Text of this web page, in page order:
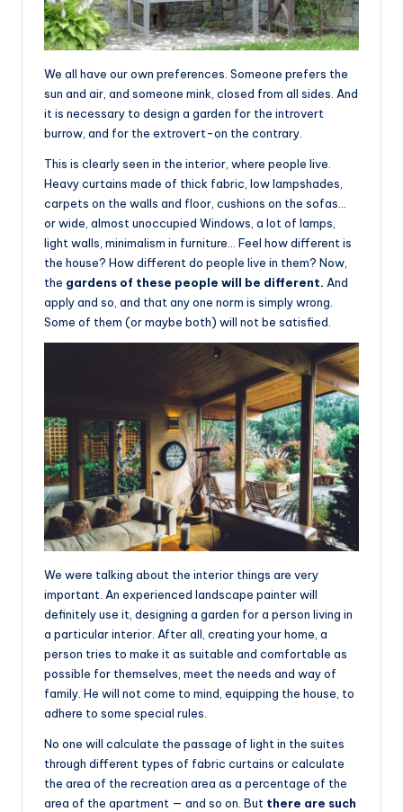
We all have our own preferences. Someone prefers the
sun and air, and someone mink, closed from all sides. And
it is necessary to design a garden for the introvert
burrow, and for the extrovert-on the contrary.
This is clearly seen in the interior, where people live.
Heavy curtains made of thick fabric, low lampshades,
carpets on the walls and floor, cushions on the sofas…
or wide, almost unoccupied Windows, a lot of lamps,
light walls, minimalism in furniture… Feel how different is
the house? How different do people live in them? Now,
the gardens of these people will be different. And
apply and so, and that any one norm is simply wrong.
Some of them (or maybe both) will not be satisfied.
We were talking about the interior things are very
important. An experienced landscape painter will
definitely use it, designing a garden for a person living in
a particular interior. After all, creating your home, a
person tries to make it as suitable and comfortable as
possible for themselves, meet the needs and way of
family. He will not come to mind, equipping the house, to
adhere to some special rules.
No one will calculate the passage of light in the suites
through different types of fabric curtains or calculate
the area of the recreation area as a percentage of the
area of the apartment — and so on. But there are such